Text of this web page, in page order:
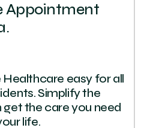
Appointment
easy for all
Simplify the
the care you need
life.